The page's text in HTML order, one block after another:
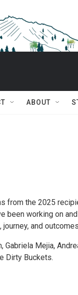
ABOUT
from the 2025
been working on
and
Gabriela Mejia,
Dirty Buckets.